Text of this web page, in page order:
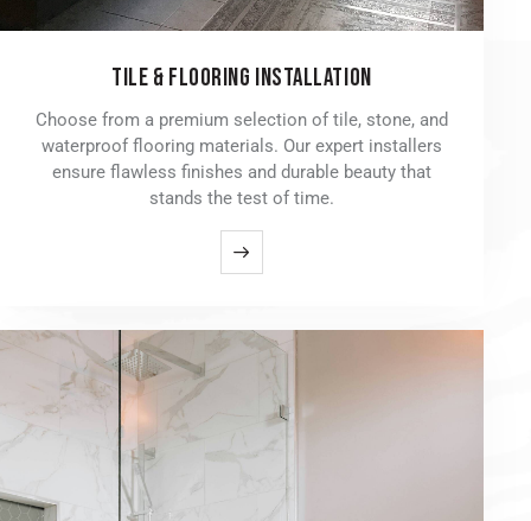
TILE & FLOORING INSTALLATION
Choose from a premium selection of tile, stone, and
waterproof flooring materials. Our expert installers
ensure flawless finishes and durable beauty that
stands the test of time.